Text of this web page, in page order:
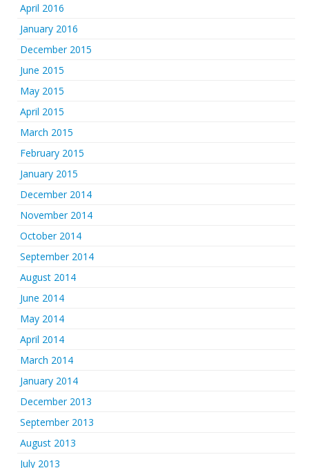
April 2016
January 2016
December 2015
June 2015
May 2015
April 2015
March 2015
February 2015
January 2015
December 2014
November 2014
October 2014
September 2014
August 2014
June 2014
May 2014
April 2014
March 2014
January 2014
December 2013
September 2013
August 2013
July 2013